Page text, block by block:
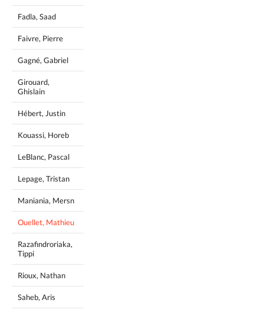
Fadla, Saad
Faivre, Pierre
Gagné, Gabriel
Girouard,
Ghislain
Hébert, Justin
Kouassi, Horeb
LeBlanc, Pascal
Lepage, Tristan
Maniania, Mersn
Ouellet, Mathieu
Razafindroriaka,
Tippi
Rioux, Nathan
Saheb, Aris